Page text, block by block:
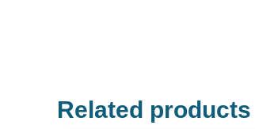
Related products